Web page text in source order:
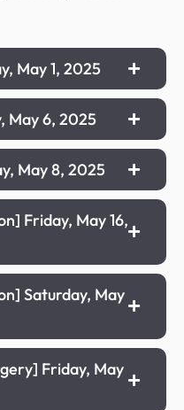
May 1, 2025
May 6, 2025
May 8, 2025
Friday, May 16,
Saturday, May
Friday, May